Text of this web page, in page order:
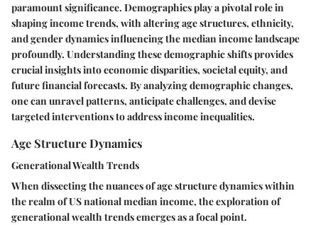
paramount significance. Demographics play a pivotal role in
shaping income trends, with altering age structures, ethnicity,
and gender dynamics influencing the median income landscape
profoundly. Understanding these demographic shifts provides
crucial insights into economic disparities, societal equity, and
future financial forecasts. By analyzing demographic changes,
one can unravel patterns, anticipate challenges, and devise
targeted interventions to address income inequalities.
Age Structure Dynamics
Generational Wealth Trends
When dissecting the nuances of age structure dynamics within
the realm of US national median income, the exploration of
generational wealth trends emerges as a focal point.